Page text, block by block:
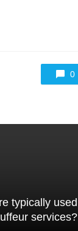
0
typically used
services?